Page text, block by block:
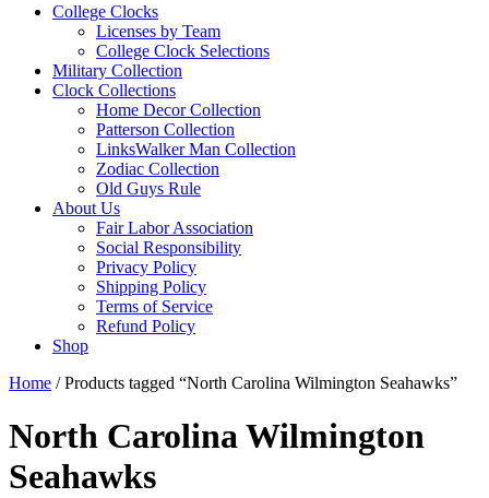
Menu
College Clocks
Licenses by Team
College Clock Selections
Military Collection
Clock Collections
Home Decor Collection
Patterson Collection
LinksWalker Man Collection
Zodiac Collection
Old Guys Rule
About Us
Fair Labor Association
Social Responsibility
Privacy Policy
Shipping Policy
Terms of Service
Refund Policy
Shop
Home / Products tagged “North Carolina Wilmington Seahawks”
North Carolina Wilmington
Seahawks